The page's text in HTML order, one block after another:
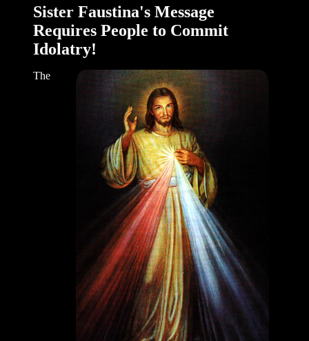
Sister Faustina's Message
Requires People to Commit
Idolatry!
The